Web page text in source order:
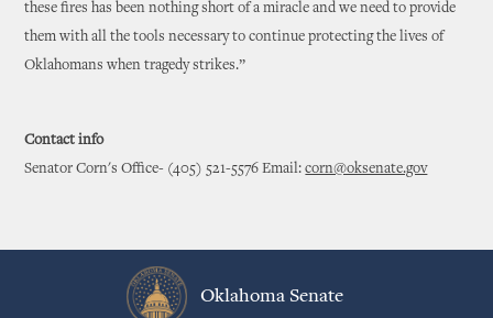
these fires has been nothing short of a miracle and we need to provide
them with all the tools necessary to continue protecting the lives of
Oklahomans when tragedy strikes.”
Contact info
Senator Corn's Office- (405) 521-5576 Email:corn@oksenate.gov
Oklahoma Senate